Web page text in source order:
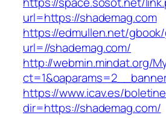
url=https://shademag.com
https://edmullen.net/
url=//shademag.com/
http://webmin.mindat.org/
https://www.icav.es/
dir=https://shademag.com/